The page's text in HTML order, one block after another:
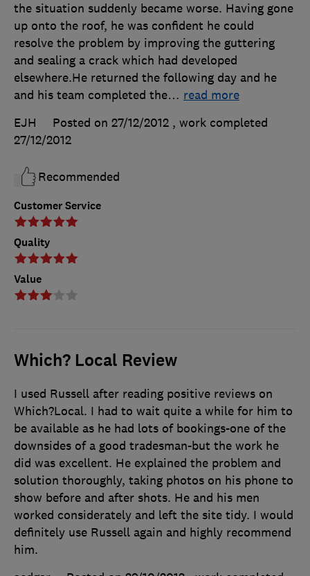
Customer Service
Quality
Value
the situation suddenly became worse. Having gone
up onto the roof, he was confident he could
resolve the problem by improving the guttering
and sealing a crack which had developed
elsewhere.He returned the following day and he
and his team completed the… read more
EJH
Posted on 27/12/2012 , work completed
27/12/2012
Recommended
Which? Local Review
I used Russell after reading positive reviews on
Which?Local. I had to wait quite a while for him to
be available as he had lots of bookings-one of the
downsides of a good tradesman-but the work he
did was excellent. He explained the problem and
solution thoroughly, taking photos on his phone to
show before and after shots. He and his men
worked considerately and left the site tidy. I would
definitely use Russell again and highly recommend
him.